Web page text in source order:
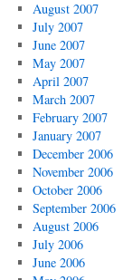
August 2007
July 2007
June 2007
May 2007
April 2007
March 2007
February 2007
January 2007
December 2006
November 2006
October 2006
September 2006
August 2006
July 2006
June 2006